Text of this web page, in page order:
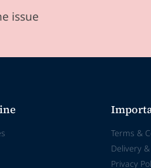
issue
Terms &
Delivery
Privacy